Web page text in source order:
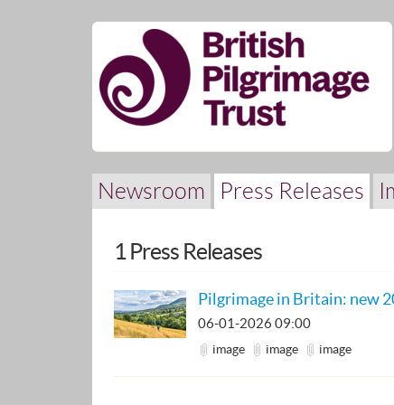
Newsroom Press Releases
1 Press Releases
Pilgrimage in Britain: new
06-01-2026 09:00
image image image